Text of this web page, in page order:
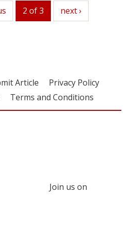
2 of 3 next
next ›
Article
Privacy Policy
Terms and Conditions
Join us on